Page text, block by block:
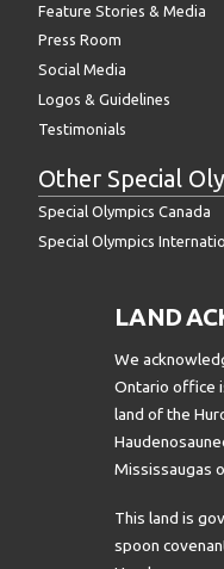
Feature Stories & Media
Press Room
Social Media
Logos & Guidelines
Testimonials
Other Special
Special Olympics Canada
Special Olympics
LAND
We
Ontario office
land of the
Mississaugas
This land is
spoon